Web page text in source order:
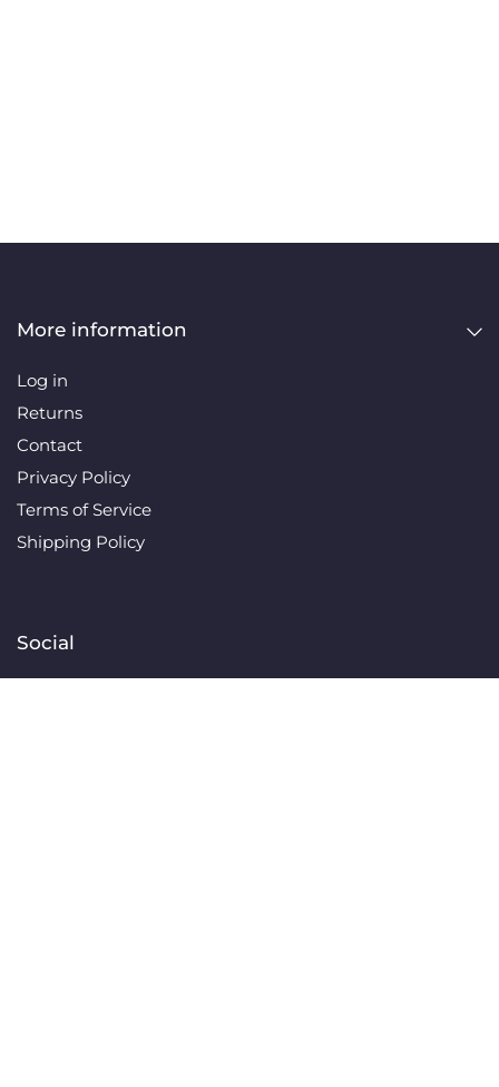
More information
Log in
Returns
Contact
Privacy Policy
Terms of Service
Shipping Policy
Social